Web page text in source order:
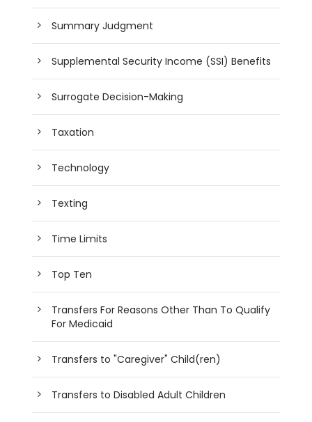
Summary Judgment
Supplemental Security Income (SSI) Benefits
Surrogate Decision-Making
Taxation
Technology
Texting
Time Limits
Top Ten
Transfers For Reasons Other Than To Qualify
For Medicaid
Transfers to "Caregiver" Child(ren)
Transfers to Disabled Adult Children